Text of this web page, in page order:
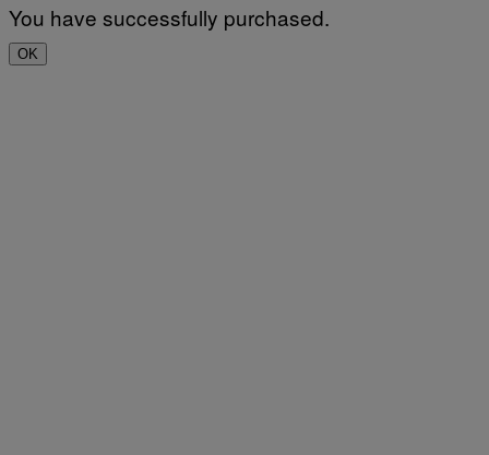
You have successfully purchased.
OK